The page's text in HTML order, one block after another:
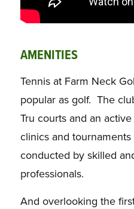
AMENITIES
Tennis at Farm Neck
popular as golf. The
Tru courts and an
clinics and
conducted by skilled
professionals.
And overlooking the